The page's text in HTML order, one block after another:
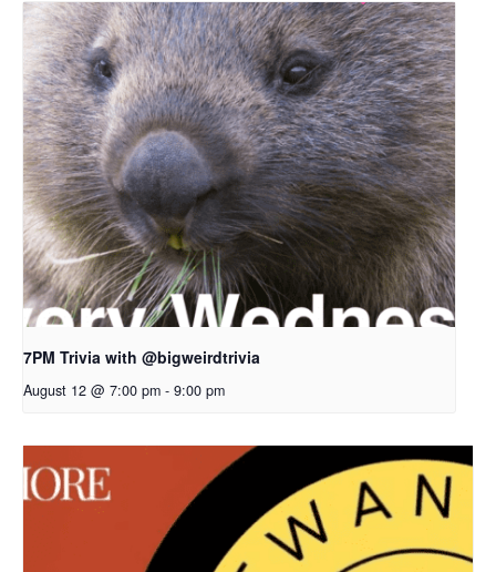
7PM Trivia with @bigweirdtrivia
August 12 @ 7:00 pm - 9:00 pm